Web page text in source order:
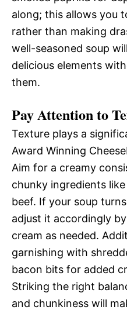
along; this allows you
rather than making
well-seasoned soup
delicious elements
them.
Pay Attention to
Texture plays a
Award Winning
Aim for a creamy
chunky ingredients
beef. If your soup
adjust it accordingly
cream as needed.
garnishing with
bacon bits for added
Striking the right
and chunkiness will